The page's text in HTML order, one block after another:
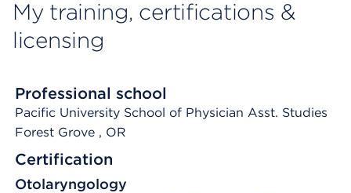
My training, certifications &
licensing
Professional school
Pacific University School of Physician Asst. Studies
Forest Grove , OR
Certification
Otolaryngology